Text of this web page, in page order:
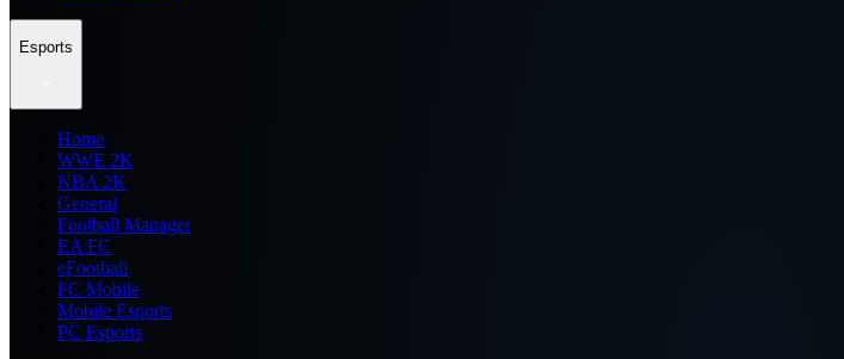
Esports
Home
WWE 2K
NBA 2K
General
Football Manager
EA FC
eFootball
FC Mobile
Mobile Esports
PC Esports